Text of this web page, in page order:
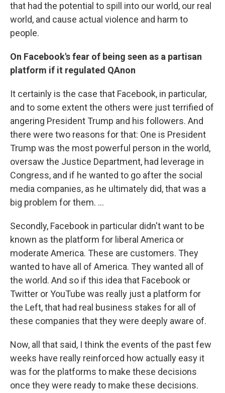
that had the potential to spill into our world, our real
world, and cause actual violence and harm to
people.
On Facebook's fear of being seen as a partisan
platform if it regulated QAnon
It certainly is the case that Facebook, in particular,
and to some extent the others were just terrified of
angering President Trump and his followers. And
there were two reasons for that: One is President
Trump was the most powerful person in the world,
oversaw the Justice Department, had leverage in
Congress, and if he wanted to go after the social
media companies, as he ultimately did, that was a
big problem for them. ...
Secondly, Facebook in particular didn't want to be
known as the platform for liberal America or
moderate America. These are customers. They
wanted to have all of America. They wanted all of
the world. And so if this idea that Facebook or
Twitter or YouTube was really just a platform for
the Left, that had real business stakes for all of
these companies that they were deeply aware of.
Now, all that said, I think the events of the past few
weeks have really reinforced how actually easy it
was for the platforms to make these decisions
once they were ready to make these decisions.